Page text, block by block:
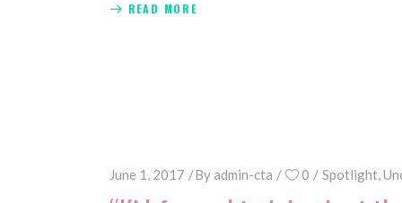
READ MORE
June 1, 2017 Byadmin-cta 0 Spotlight,